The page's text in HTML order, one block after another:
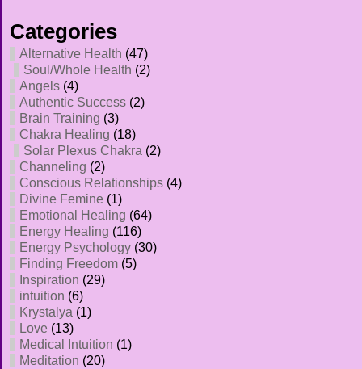
Categories
Alternative Health (47)
Soul/Whole Health (2)
Angels (4)
Authentic Success (2)
Brain Training (3)
Chakra Healing (18)
Solar Plexus Chakra (2)
Channeling (2)
Conscious Relationships (4)
Divine Femine (1)
Emotional Healing (64)
Energy Healing (116)
Energy Psychology (30)
Finding Freedom (5)
Inspiration (29)
intuition (6)
Krystalya (1)
Love (13)
Medical Intuition (1)
Meditation (20)